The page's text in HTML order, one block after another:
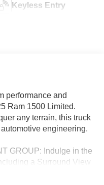
Keyless Entry
performance and
Ram 1500 Limited.
any terrain, this truck
engineering.
GROUP: Indulge in the
a Surround View